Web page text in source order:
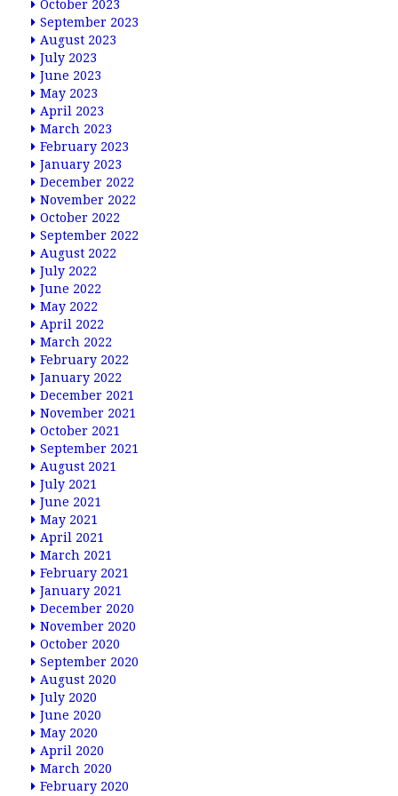
October 2023
September 2023
August 2023
July 2023
June 2023
May 2023
April 2023
March 2023
February 2023
January 2023
December 2022
November 2022
October 2022
September 2022
August 2022
July 2022
June 2022
May 2022
April 2022
March 2022
February 2022
January 2022
December 2021
November 2021
October 2021
September 2021
August 2021
July 2021
June 2021
May 2021
April 2021
March 2021
February 2021
January 2021
December 2020
November 2020
October 2020
September 2020
August 2020
July 2020
June 2020
May 2020
April 2020
March 2020
February 2020